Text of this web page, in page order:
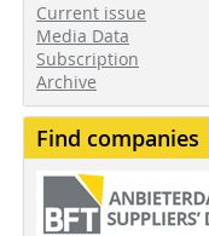
Current issue
Media Data
Subscription
Archive
Find companies